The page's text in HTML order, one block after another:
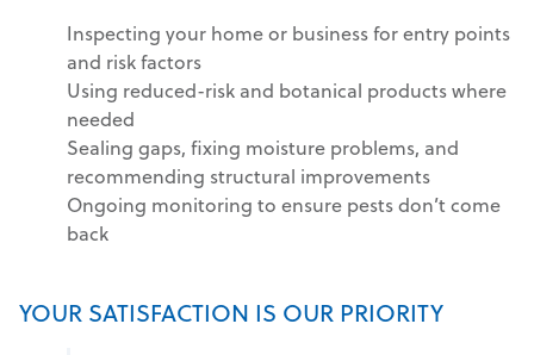
Inspecting your home or business for entry points
and risk factors
Using reduced-risk and botanical products where
needed
Sealing gaps, fixing moisture problems, and
recommending structural improvements
Ongoing monitoring to ensure pests don’t come
back
YOUR SATISFACTION IS OUR PRIORITY